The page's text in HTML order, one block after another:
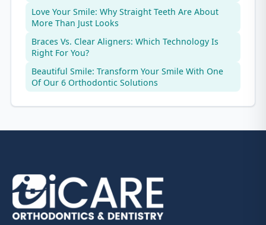
Love Your Smile: Why Straight Teeth Are About
More Than Just Looks
Braces Vs. Clear Aligners: Which Technology Is
Right For You?
Beautiful Smile: Transform Your Smile With One
Of Our 6 Orthodontic Solutions